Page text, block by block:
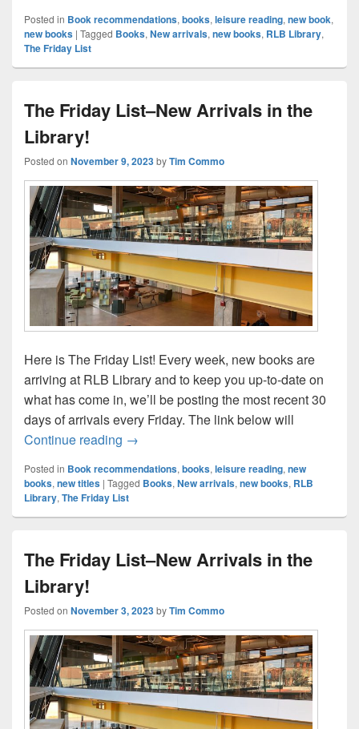
Posted in Book recommendations, books, leisure reading, new book,
new books | Tagged Books, New arrivals, new books, RLB Library,
The Friday List
The Friday List–New Arrivals in the
Library!
Posted on November 9, 2023byTim Commo
Here is The Friday List! Every week, new books are
arriving at RLB Library and to keep you up-to-date on
what has come in, we’ll be posting the most recent 30
days of arrivals every Friday. The link below will
Continue reading The Friday List–New Arrivals in the
→
Posted in Book recommendations, books, leisure reading, new
books, new titles | Tagged Books, New arrivals, new books, RLB
Library, The Friday List
The Friday List–New Arrivals in the
Library!
Posted on November 3, 2023byTim Commo